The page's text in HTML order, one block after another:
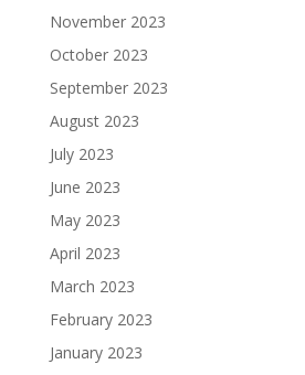
November 2023
October 2023
September 2023
August 2023
July 2023
June 2023
May 2023
April 2023
March 2023
February 2023
January 2023